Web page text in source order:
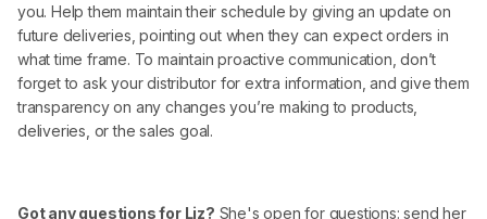
you. Help them maintain their schedule by giving an update on
future deliveries, pointing out when they can expect orders in
what time frame. To maintain proactive communication, don’t
forget to ask your distributor for extra information, and give them
transparency on any changes you’re making to products,
deliveries, or the sales goal.
Got any questions for Liz? She's open for questions: send her